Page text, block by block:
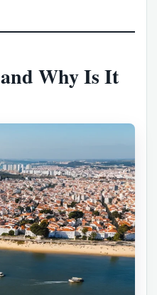
and Why Is It